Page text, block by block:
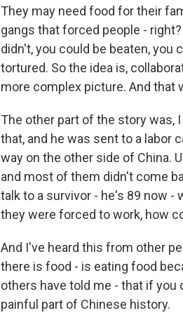
They may need food for their
gangs that forced people -
didn't, you could be beaten, you
tortured. So the idea is,
more complex picture. And that
The other part of the story was,
that, and he was sent to a labor
way on the other side of China.
and most of them didn't come
talk to a survivor - he's 89 now
they were forced to work, how
And I've heard this from other
there is food - is eating food
others have told me - that if you
painful part of Chinese history.